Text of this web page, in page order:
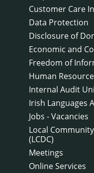
Customer Care
Data Protection
Disclosure of
Economic and
Freedom of
Human
Internal Audit
Irish Languages
Jobs - Vacancies
Local
(LCDC)
Meetings
Online Services